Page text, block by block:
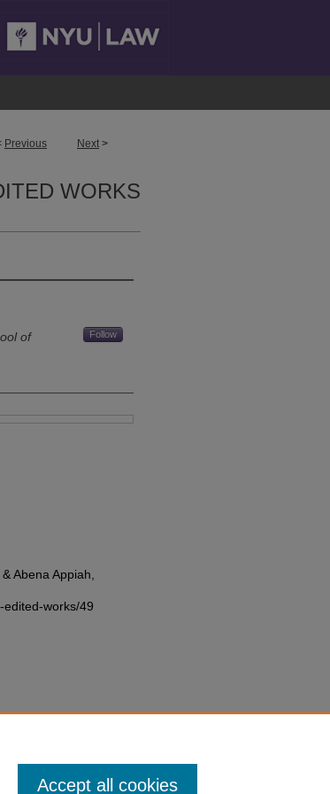
Previous Next >
WORKS
of
Follow
Abena Appiah,
works/49
Accept all cookies